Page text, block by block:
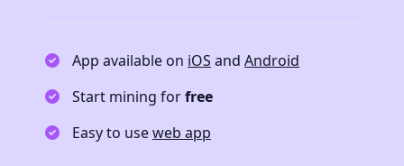
App available on iOS and Android
Start mining forfree
Easy to useweb app